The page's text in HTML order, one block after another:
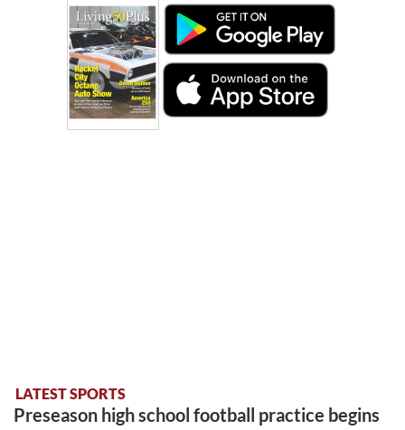
LATEST SPORTS
Preseason high school football practice begins